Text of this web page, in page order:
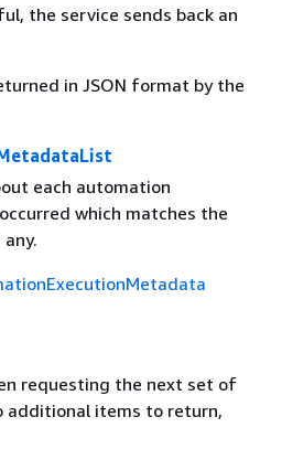
the service sends back an
in JSON format by the
each automation
which matches the
requesting the next set of
additional items to return,